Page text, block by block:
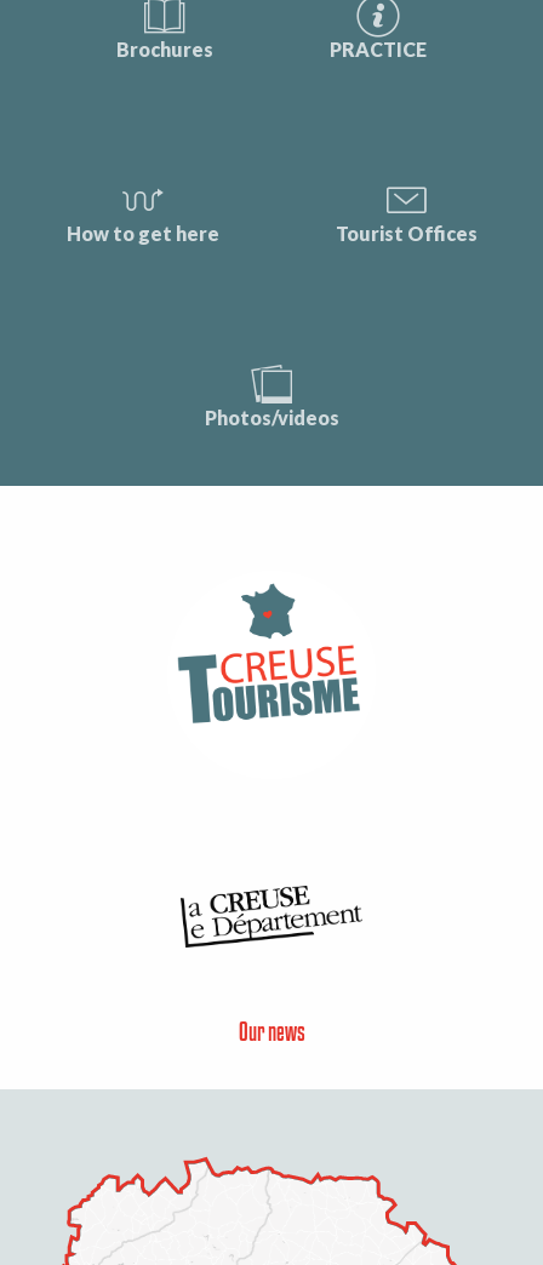
Brochures PRACTICE
How to get here Tourist Offices
Photos/videos
Our news